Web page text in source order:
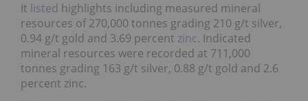
It listed highlights including measured mineral
resources of 270,000 tonnes grading 210 g/t silver,
0.94 g/t gold and 3.69 percent zinc. Indicated
mineral resources were recorded at 711,000
tonnes grading 163 g/t silver, 0.88 g/t gold and 2.6
percent zinc.